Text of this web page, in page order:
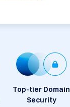
Top-tier Domain
Security